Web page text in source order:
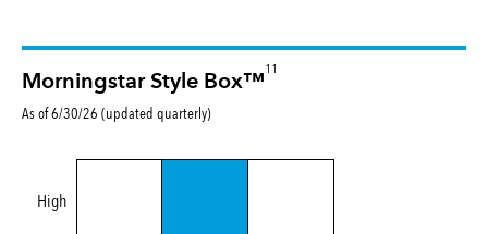
Morningstar Style Box™
11
As of 6/30/26 (updated quarterly)
High